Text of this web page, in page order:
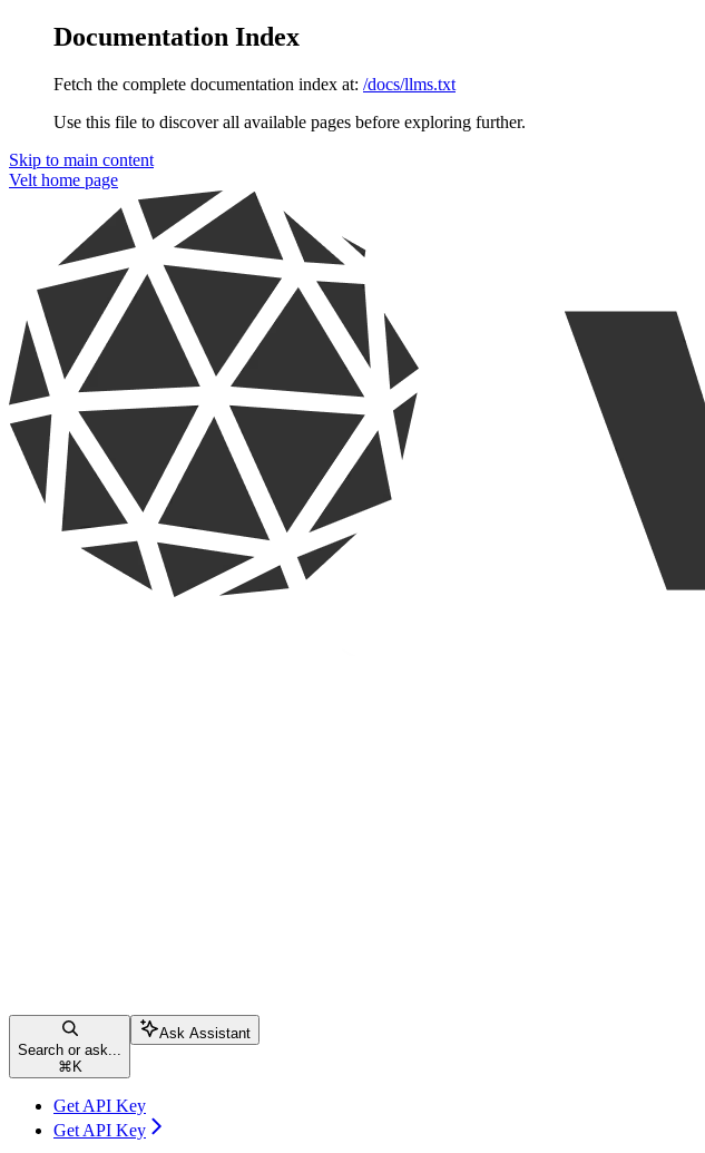
Documentation Index
Fetch the complete documentation index at: /docs/llms.txt
Use this file to discover all available pages before exploring further.
Skip to main content
Velt home page
Search or ask...
⌘ K
Ask Assistant
Get API Key
Get API Key